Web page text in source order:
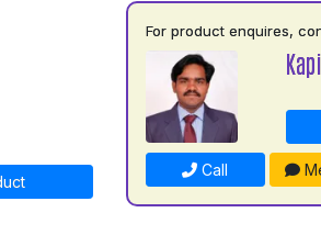
For product enquires,
Call